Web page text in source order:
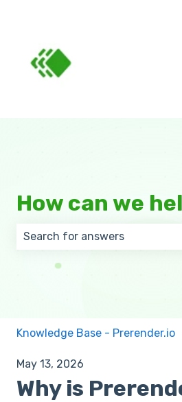
How can we
Knowledge Base - Prerender.io
May 13, 2026
Why is